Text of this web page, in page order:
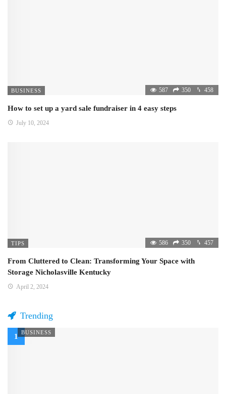
BUSINESS 587 350 458
How to set up a yard sale fundraiser in 4 easy steps
July 10, 2024
TIPS 586 350 457
From Cluttered to Clean: Transforming Your Space with
Storage Nicholasville Kentucky
April 2, 2024
Trending
BUSINESS